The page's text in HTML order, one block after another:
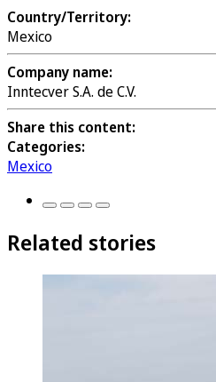
Country/Territory:
Mexico
Company name:
Inntecver S.A. de C.V.
Share this content:
Categories:
Mexico
Related stories